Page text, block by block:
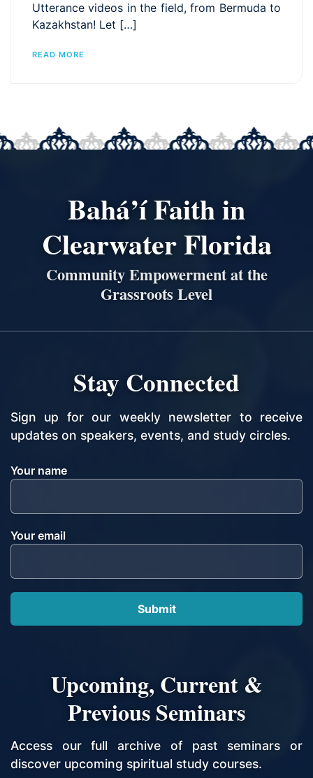
Utterance videos in the field, from Bermuda to
Kazakhstan! Let […]
READ MORE
Bahá’í Faith in
Clearwater Florida
Community Empowerment at the
Grassroots Level
Stay Connected
Sign up for our weekly newsletter to receive
updates on speakers, events, and study circles.
Your name
Your email
Upcoming, Current &
Previous Seminars
Access our full archive of past seminars or
discover upcoming spiritual study courses.